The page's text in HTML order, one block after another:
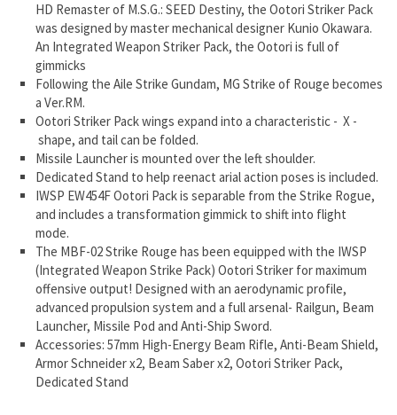
HD Remaster of M.S.G.: SEED Destiny, the Ootori Striker Pack
was designed by master mechanical designer Kunio Okawara.
An Integrated Weapon Striker Pack, the Ootori is full of
gimmicks
Following the Aile Strike Gundam, MG Strike of Rouge becomes
a Ver.RM.
Ootori Striker Pack wings expand into a characteristic - X -
shape, and tail can be folded.
Missile Launcher is mounted over the left shoulder.
Dedicated Stand to help reenact arial action poses is included.
IWSP EW454F Ootori Pack is separable from the Strike Rogue,
and includes a transformation gimmick to shift into flight
mode.
The MBF-02 Strike Rouge has been equipped with the IWSP
(Integrated Weapon Strike Pack) Ootori Striker for maximum
offensive output! Designed with an aerodynamic profile,
advanced propulsion system and a full arsenal- Railgun, Beam
Launcher, Missile Pod and Anti-Ship Sword.
Accessories: 57mm High-Energy Beam Rifle, Anti-Beam Shield,
Armor Schneider x2, Beam Saber x2, Ootori Striker Pack,
Dedicated Stand